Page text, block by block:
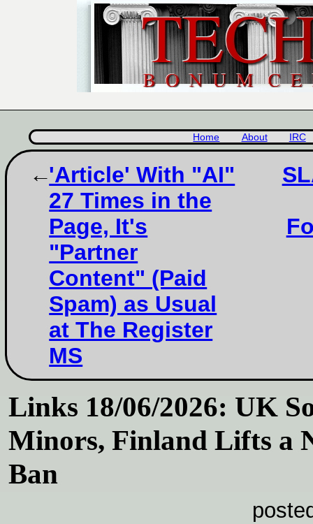
Home About IRC
'Article' With "AI"
27 Times in the
Page, It's
"Partner
Content" (Paid
Spam) as Usual
at The Register
MS
Links 18/06/2026: UK
Minors, Finland Lifts a
Ban